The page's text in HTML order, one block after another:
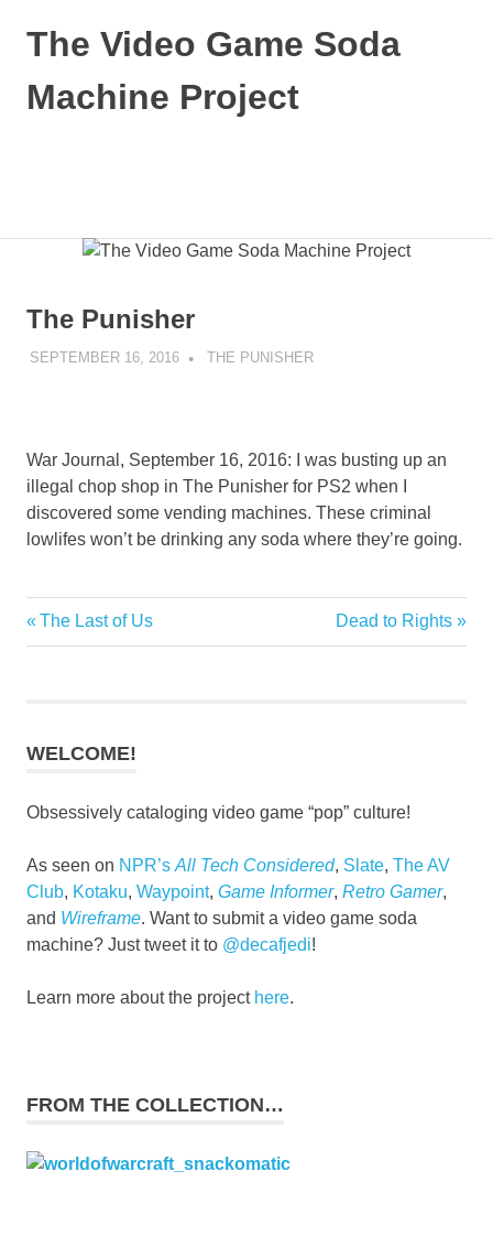
The Video Game Soda
Machine Project
The Punisher
SEPTEMBER 16, 2016 DECAFJEDI
THE PUNISHER
War Journal, September 16, 2016: I was busting up an
illegal chop shop in The Punisher for PS2 when I
discovered some vending machines. These criminal
lowlifes won’t be drinking any soda where they’re going.
Post
Previous
Post:
The Last of Us
Next
Post:
Dead to Rights
WELCOME!
Obsessively cataloging video game “pop” culture!
As seen on NPR’s All Tech Considered, Slate, The AV
Club, Kotaku, Waypoint, Game Informer, Retro Gamer,
and Wireframe. Want to submit a video game soda
machine? Just tweet it to @decafjedi!
Learn more about the project here.
FROM THE COLLECTION…